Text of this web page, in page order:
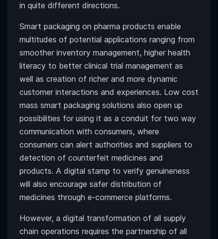
in quite different directions.
Smart packaging on pharma products enable
multitudes of potential applications ranging from
smoother inventory management, higher health
literacy to better clinical trial management as
well as creation of richer and more dynamic
customer interactions and experiences. Low cost
mass smart packaging solutions also open up
possibilities for using it as a conduit for two way
communication with consumers, where
consumers can alert authorities and suppliers to
detection of counterfeit medicines and
products. A digital stamp to verify genuineness
will also encourage safer distribution of
medicines through e-commerce platforms.
However, a digital transformation of all supply
chain operations requires the partnership of all